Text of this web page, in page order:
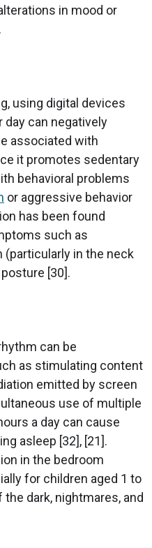
in mood or
using digital devices
can negatively
associated with
it promotes sedentary
behavioral problems
or aggressive behavior
has been found
such as
(particularly in the neck
[30].
can be
as stimulating content
emitted by screen
use of multiple
a day can cause
asleep [32], [21].
in the bedroom
for children aged 1 to
dark, nightmares, and